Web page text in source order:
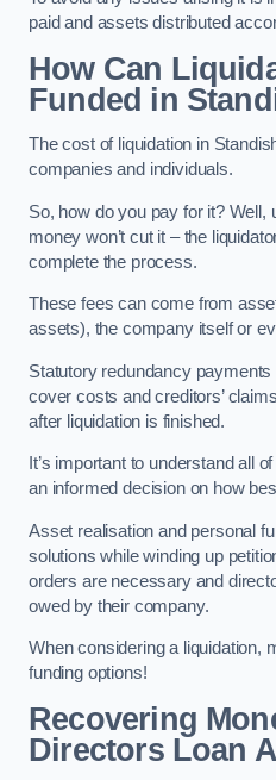
paid and assets distributed
How Can
Funded in
The cost of liquidation in
companies and individuals.
So, how do you pay for it? Well,
money won’t cut it – the
complete the process.
These fees can come from
assets), the company itself or
Statutory redundancy
cover costs and creditors’
after liquidation is finished.
It’s important to understand all
an informed decision on how
Asset realisation and personal
solutions while winding up
orders are necessary and
owed by their company.
When considering a liquidation,
funding options!
Recovering
Directors Loan